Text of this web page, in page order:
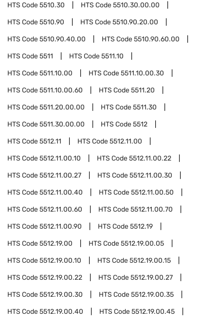
HTS Code5510.30 HTS Code5510.30.00.00
HTS Code5510.90 HTS Code5510.90.20.00
HTS Code5510.90.40.00 HTS Code5510.90.60.00
HTS Code5511 HTS Code5511.10
HTS Code5511.10.00 HTS Code5511.10.00.30
HTS Code5511.10.00.60 HTS Code5511.20
HTS Code5511.20.00.00 HTS Code5511.30
HTS Code5511.30.00.00 HTS Code5512
HTS Code5512.11 HTS Code5512.11.00
HTS Code5512.11.00.10 HTS Code5512.11.00.22
HTS Code5512.11.00.27 HTS Code5512.11.00.30
HTS Code5512.11.00.40 HTS Code5512.11.00.50
HTS Code5512.11.00.60 HTS Code5512.11.00.70
HTS Code5512.11.00.90 HTS Code5512.19
HTS Code5512.19.00 HTS Code5512.19.00.05
HTS Code5512.19.00.10 HTS Code5512.19.00.15
HTS Code5512.19.00.22 HTS Code5512.19.00.27
HTS Code5512.19.00.30 HTS Code5512.19.00.35
HTS Code5512.19.00.40 HTS Code5512.19.00.45